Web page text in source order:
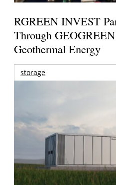
RGREEN INVEST
Through
Geothermal Energy
storage